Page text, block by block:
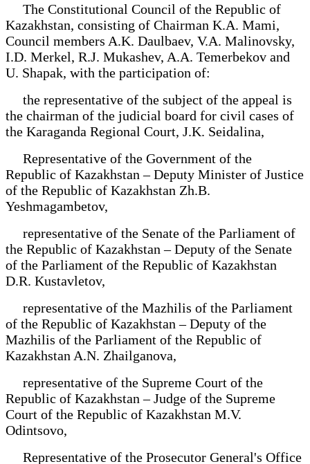
The Constitutional Council of the Republic of
Kazakhstan, consisting of Chairman K.A. Mami,
Council members A.K. Daulbaev, V.A. Malinovsky,
I.D. Merkel, R.J. Mukashev, A.A. Temerbekov and
U. Shapak, with the participation of:
the representative of the subject of the appeal is
the chairman of the judicial board for civil cases of
the Karaganda Regional Court, J.K. Seidalina,
Representative of the Government of the
Republic of Kazakhstan – Deputy Minister of Justice
of the Republic of Kazakhstan Zh.B.
Yeshmagambetov,
representative of the Senate of the Parliament of
the Republic of Kazakhstan – Deputy of the Senate
of the Parliament of the Republic of Kazakhstan
D.R. Kustavletov,
representative of the Mazhilis of the Parliament
of the Republic of Kazakhstan – Deputy of the
Mazhilis of the Parliament of the Republic of
Kazakhstan A.N. Zhailganova,
representative of the Supreme Court of the
Republic of Kazakhstan – Judge of the Supreme
Court of the Republic of Kazakhstan M.V.
Odintsovo,
Representative of the Prosecutor General's Office